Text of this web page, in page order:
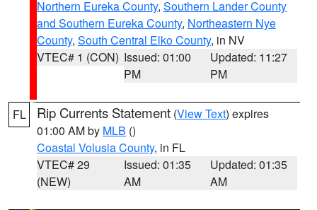
Northern Eureka County, Southern Lander County
and Southern Eureka County, Northeastern Nye
County, South Central Elko County, in NV
VTEC# 1 (CON) Issued: 01:00
PM
Updated: 11:27
PM
FL Rip Currents Statement (View Text) expires
01:00 AM by MLB ()
Coastal Volusia County, in FL
VTEC# 29
(NEW)
Issued: 01:35
AM
Updated: 01:35
AM